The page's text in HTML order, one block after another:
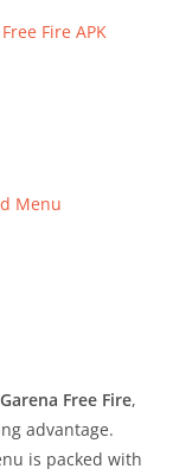
Fire APK
Menu
Garena Free Fire,
advantage.
is packed with